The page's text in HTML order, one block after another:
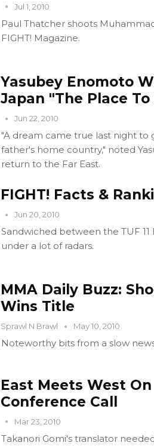
Jul 1, 2010
Paul Thatcher shoots
FIGHT! Magazine.
Yasubey Enomoto
Japan "The Place To
Jun 22, 2010
"A dream came true last night
father's home country," noted
return to the Far East.
FIGHT! Facts &
Jun 20, 2010
Sandwiched between the TUF 11
under a lot of radars.
MMA Daily Buzz:
Wins Title
Sprawl N Brawl May 10, 2010
Noteworthy bits from a slow
East Meets West
Conference Call
Mar 23, 2010
Takanori Gomi's translator